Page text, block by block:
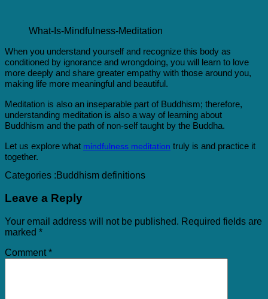
What-Is-Mindfulness-Meditation
When you understand yourself and recognize this body as
conditioned by ignorance and wrongdoing, you will learn to love
more deeply and share greater empathy with those around you,
making life more meaningful and beautiful.
Meditation is also an inseparable part of Buddhism; therefore,
understanding meditation is also a way of learning about
Buddhism and the path of non-self taught by the Buddha.
Let us explore what mindfulness meditation truly is and practice it
together.
Categories :Buddhism definitions
Leave a Reply
Your email address will not be published. Required fields are
marked *
Comment*